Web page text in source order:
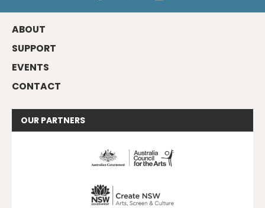
ABOUT
SUPPORT
EVENTS
CONTACT
OUR PARTNERS